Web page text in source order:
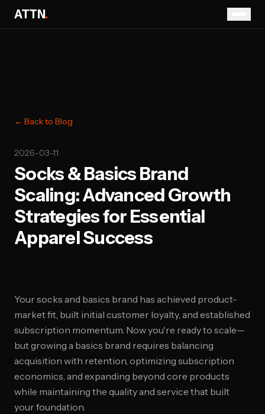
ATTN.
← Back to Blog
2026-03-11
Socks & Basics Brand
Scaling: Advanced Growth
Strategies for Essential
Apparel Success
Your socks and basics brand has achieved product-
market fit, built initial customer loyalty, and established
subscription momentum. Now you're ready to scale—
but growing a basics brand requires balancing
acquisition with retention, optimizing subscription
economics, and expanding beyond core products
while maintaining the quality and service that built
your foundation.